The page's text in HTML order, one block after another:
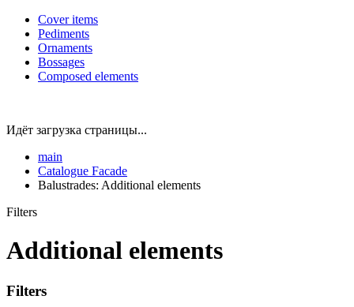
Cover items
Pediments
Ornaments
Bossages
Composed elements
Идёт загрузка страницы...
main
Catalogue Facade
Balustrades: Additional elements
Filters
Additional elements
Filters